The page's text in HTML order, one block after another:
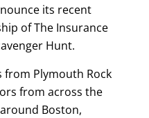
its recent
of The Insurance
Hunt.
from Plymouth Rock
from across the
Boston,